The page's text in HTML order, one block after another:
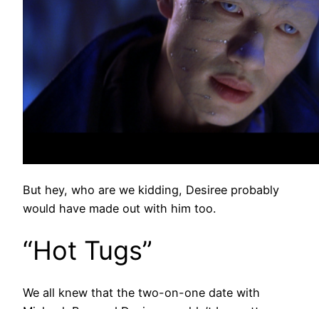
But hey, who are we kidding, Desiree probably
would have made out with him too.
“Hot Tugs”
We all knew that the two-on-one date with